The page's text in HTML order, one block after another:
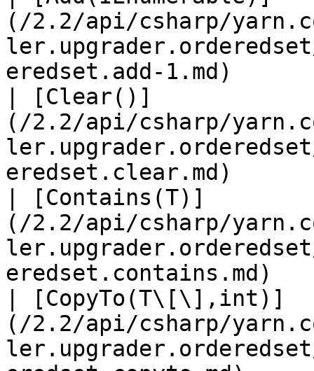
(/2.2/api/csharp/
eredset.add-
| [Clear()]
(/2.2/api/csharp/
| [Contains(T)]
(/2.2/api/csharp/
| [CopyTo(T\[\],int)]
(/2.2/api/csharp/